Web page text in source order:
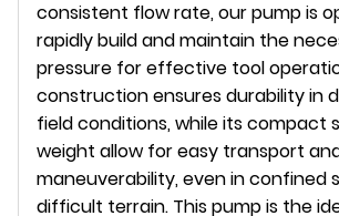
consistent flow rate, our pump is
rapidly build and maintain the
pressure for effective tool
construction ensures durability in
field conditions, while its compact
weight allow for easy transport
maneuverability, even in confined
difficult terrain. This pump is the